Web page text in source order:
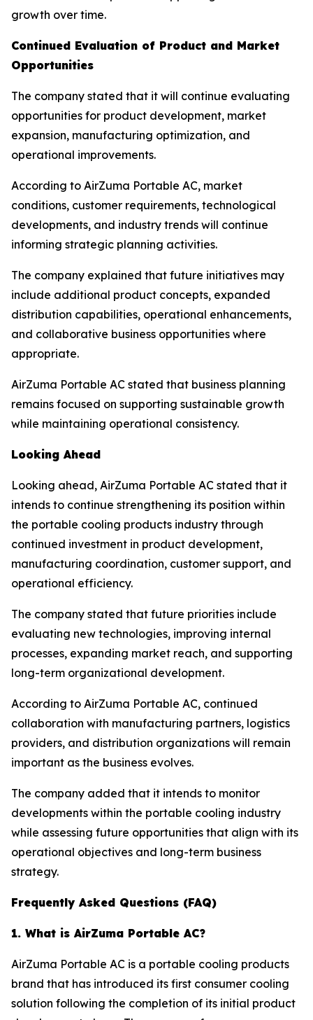
growth over time.
Continued Evaluation of Product and Market
Opportunities
The company stated that it will continue evaluating
opportunities for product development, market
expansion, manufacturing optimization, and
operational improvements.
According to AirZuma Portable AC, market
conditions, customer requirements, technological
developments, and industry trends will continue
informing strategic planning activities.
The company explained that future initiatives may
include additional product concepts, expanded
distribution capabilities, operational enhancements,
and collaborative business opportunities where
appropriate.
AirZuma Portable AC stated that business planning
remains focused on supporting sustainable growth
while maintaining operational consistency.
Looking Ahead
Looking ahead, AirZuma Portable AC stated that it
intends to continue strengthening its position within
the portable cooling products industry through
continued investment in product development,
manufacturing coordination, customer support, and
operational efficiency.
The company stated that future priorities include
evaluating new technologies, improving internal
processes, expanding market reach, and supporting
long-term organizational development.
According to AirZuma Portable AC, continued
collaboration with manufacturing partners, logistics
providers, and distribution organizations will remain
important as the business evolves.
The company added that it intends to monitor
developments within the portable cooling industry
while assessing future opportunities that align with its
operational objectives and long-term business
strategy.
Frequently Asked Questions (FAQ)
1. What is AirZuma Portable AC?
AirZuma Portable AC is a portable cooling products
brand that has introduced its first consumer cooling
solution following the completion of its initial product